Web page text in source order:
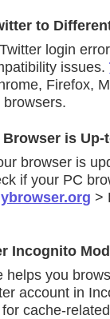
to
login
issues.
Firefox,
is Up-
browser is
if your PC
>
Incognito
helps you
account in
cache-